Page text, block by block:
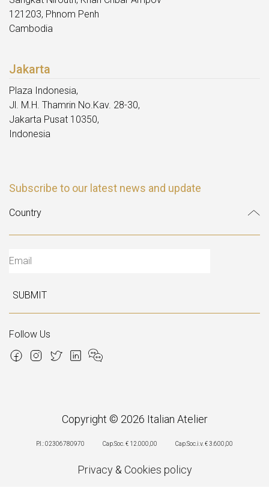
121203, Phnom Penh
Cambodia
Jakarta
Plaza Indonesia,
Jl. M.H. Thamrin No.Kav. 28-30,
Jakarta Pusat 10350,
Indonesia
Subscribe to our latest news and update
SUBMIT
Follow Us
Copyright © 2026 Italian Atelier
P.I.: 02306780970 Cap.Soc. € 12.000,00 Cap.Soc.i.v. € 3.600,00
Privacy& Cookies policy